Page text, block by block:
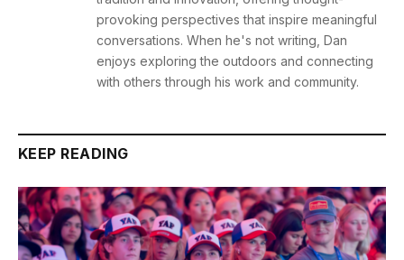
provoking perspectives that inspire meaningful
conversations. When he's not writing, Dan
enjoys exploring the outdoors and connecting
with others through his work and community.
KEEP READING